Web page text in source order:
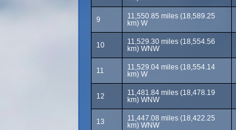
9
11,550.85 miles (18,589.25
km) W
10
11,529.30 miles (18,554.56
km) WNW
11
11,529.04 miles (18,554.14
km) W
12
11,481.84 miles (18,478.19
km) WNW
13
11,447.08 miles (18,422.25
km) WNW